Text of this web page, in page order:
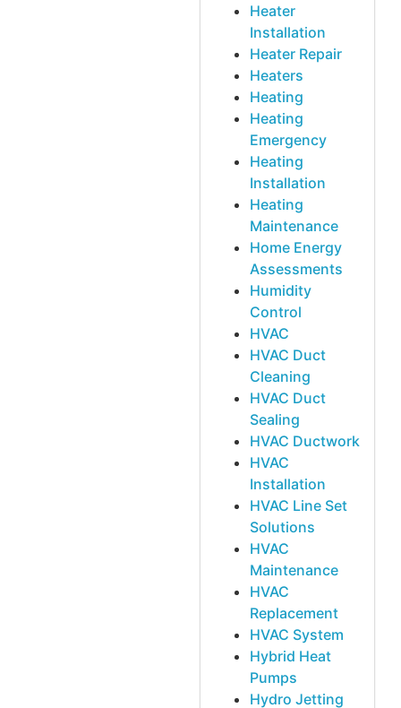
Heater
Installation
Heater Repair
Heaters
Heating
Heating
Emergency
Heating
Installation
Heating
Maintenance
Home Energy
Assessments
Humidity
Control
HVAC
HVAC Duct
Cleaning
HVAC Duct
Sealing
HVAC Ductwork
HVAC
Installation
HVAC Line Set
Solutions
HVAC
Maintenance
HVAC
Replacement
HVAC System
Hybrid Heat
Pumps
Hydro Jetting